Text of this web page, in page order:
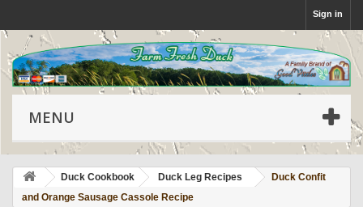
Sign in
MENU
Duck Cookbook Duck Leg Recipes
Duck Confit
and Orange Sausage Cassole Recipe